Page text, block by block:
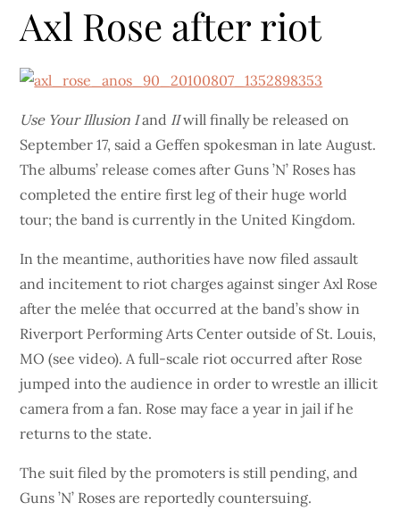
Axl Rose after riot
Use Your Illusion Iand IIwill finally be released on
September 17, said a Geffen spokesman in late August.
The albums’ release comes after Guns ’N’ Roses has
completed the entire first leg of their huge world
tour; the band is currently in the United Kingdom.
In the meantime, authorities have now filed assault
and incitement to riot charges against singer Axl Rose
after the melée that occurred at the band’s show in
Riverport Performing Arts Center outside of St. Louis,
MO (see video). A full-scale riot occurred after Rose
jumped into the audience in order to wrestle an illicit
camera from a fan. Rose may face a year in jail if he
returns to the state.
The suit filed by the promoters is still pending, and
Guns ’N’ Roses are reportedly countersuing.